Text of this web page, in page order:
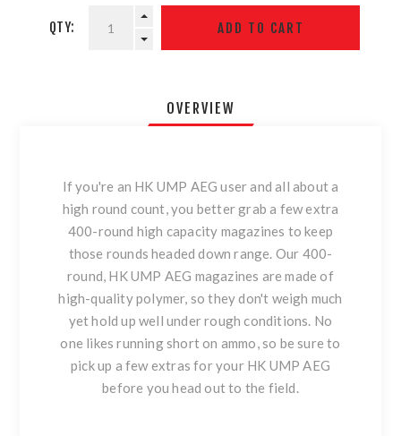
QTY:
OVERVIEW
If you're an HK UMP AEG user and all about a
high round count, you better grab a few extra
400-round high capacity magazines to keep
those rounds headed down range. Our 400-
round, HK UMP AEG magazines are made of
high-quality polymer, so they don't weigh much
yet hold up well under rough conditions. No
one likes running short on ammo, so be sure to
pick up a few extras for your HK UMP AEG
before you head out to the field.